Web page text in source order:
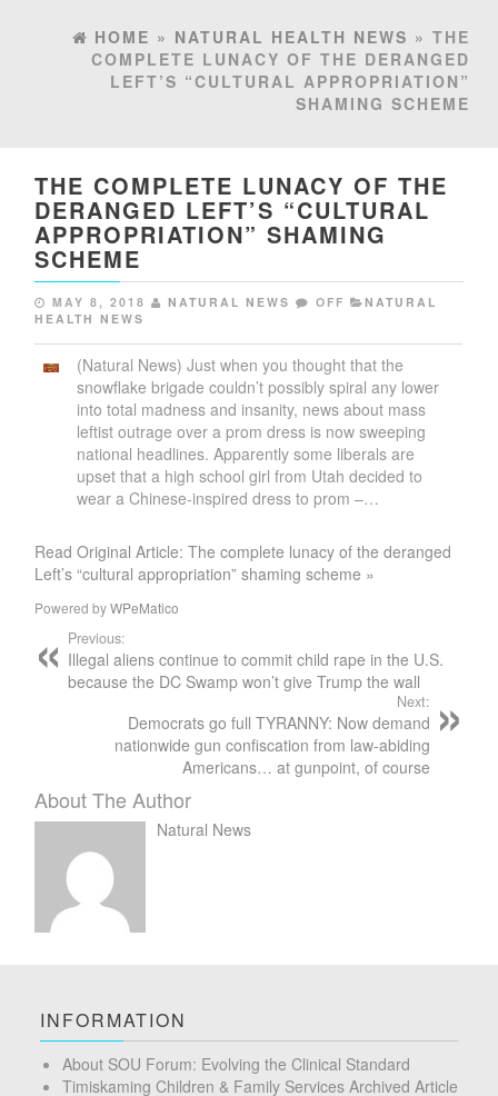
HOME » NATURAL HEALTH NEWS » THE
COMPLETE LUNACY OF THE DERANGED
LEFT’S “CULTURAL APPROPRIATION”
SHAMING SCHEME
THE COMPLETE LUNACY OF THE
DERANGED LEFT’S “CULTURAL
APPROPRIATION” SHAMING
SCHEME
MAY 8, 2018 NATURAL NEWS OFF
NATURAL
HEALTH NEWS
(Natural News) Just when you thought that the
snowflake brigade couldn’t possibly spiral any lower
into total madness and insanity, news about mass
leftist outrage over a prom dress is now sweeping
national headlines. Apparently some liberals are
upset that a high school girl from Utah decided to
wear a Chinese-inspired dress to prom –…
Read Original Article: The complete lunacy of the deranged
Left’s “cultural appropriation” shaming scheme »
Powered byWPeMatico
Previous:
Illegal aliens continue to commit child rape in the U.S.
because the DC Swamp won’t give Trump the wall
Next:
Democrats go full TYRANNY: Now demand
nationwide gun confiscation from law-abiding
Americans… at gunpoint, of course
About The Author
Natural News
INFORMATION
About SOU Forum: Evolving the Clinical Standard
Timiskaming Children & Family Services Archived Article